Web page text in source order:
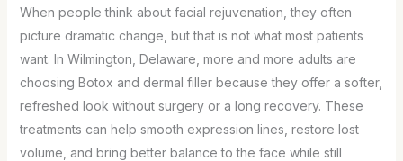
When people think about facial rejuvenation, they often
picture dramatic change, but that is not what most patients
want. In Wilmington, Delaware, more and more adults are
choosing Botox and dermal filler because they offer a softer,
refreshed look without surgery or a long recovery. These
treatments can help smooth expression lines, restore lost
volume, and bring better balance to the face while still